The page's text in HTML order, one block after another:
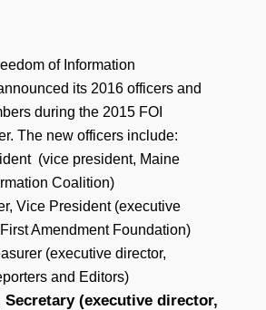
of Information
its 2016 officers and
during the 2015 FOI
The new officers include:
(vice president, Maine
Coalition)
Vice President (executive
Amendment Foundation)
(executive director,
and Editors)
Secretary (executive director,